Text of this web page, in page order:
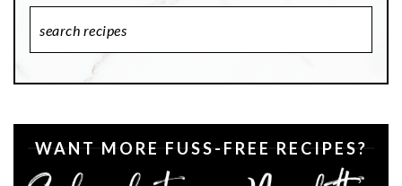
WANT MORE FUSS-FREE RECIPES?